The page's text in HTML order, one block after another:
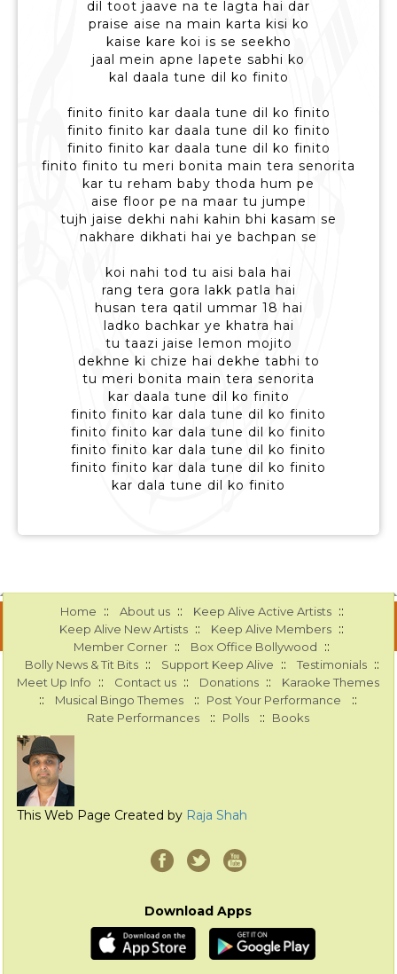
dil toot jaave na te lagta hai dar
praise aise na main karta kisi ko
kaise kare koi is se seekho
jaal mein apne lapete sabhi ko
kal daala tune dil ko finito
finito finito kar daala tune dil ko finito
finito finito kar daala tune dil ko finito
finito finito kar daala tune dil ko finito
finito finito tu meri bonita main tera senorita
kar tu reham baby thoda hum pe
aise floor pe na maar tu jumpe
tujh jaise dekhi nahi kahin bhi kasam se
nakhare dikhati hai ye bachpan se
koi nahi tod tu aisi bala hai
rang tera gora lakk patla hai
husan tera qatil ummar 18 hai
ladko bachkar ye khatra hai
tu taazi jaise lemon mojito
dekhne ki chize hai dekhe tabhi to
tu meri bonita main tera senorita
kar daala tune dil ko finito
finito finito kar dala tune dil ko finito
finito finito kar dala tune dil ko finito
finito finito kar dala tune dil ko finito
finito finito kar dala tune dil ko finito
kar dala tune dil ko finito
Home :: About us :: Keep Alive Active Artists ::
Keep Alive New Artists :: Keep Alive Members ::
Member Corner :: Box Office Bollywood ::
Bolly News & Tit Bits :: Support Keep Alive :: Testimonials ::
Meet Up Info :: Contact us :: Donations :: Karaoke Themes
:: Musical Bingo Themes :: Post Your Performance ::
Rate Performances :: Polls :: Books
This Web Page Created by Raja Shah
Download Apps